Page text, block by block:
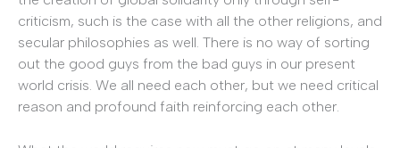
criticism, such is the case with all the other religions, and
secular philosophies as well. There is no way of sorting
out the good guys from the bad guys in our present
world crisis. We all need each other, but we need critical
reason and profound faith reinforcing each other.